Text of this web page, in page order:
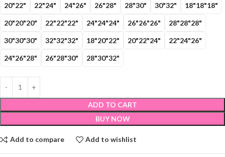
20"22" 22"24" 24"26" 26"28" 28"30" 30"32" 18"18"18"
20"20"20" 22"22"22" 24"24"24" 26"26"26" 28"28"28"
30"30"30" 32"32"32" 18"20"22" 20"22"24" 22"24"26"
24"26"28" 26"28"30" 28"30"32"
ADD TO CART
BUY NOW
Add to compare Add to wishlist